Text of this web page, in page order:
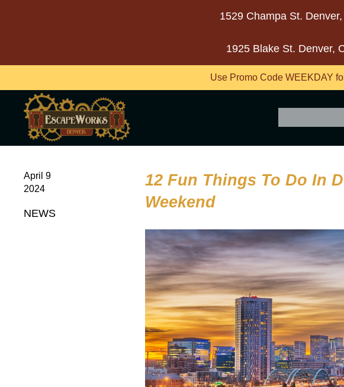
1529 Champa St.
1925 Blake St. Denver,
Use Promo Code WEEKDAY
April 9
2024
NEWS
12 Fun Things To Do In
Weekend